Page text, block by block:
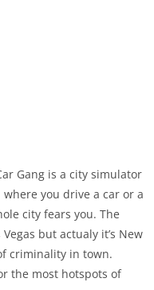
Gang is a city simulator
you drive a car or a
city fears you. The
but actualy it’s New
criminality in town.
the most hotspots of